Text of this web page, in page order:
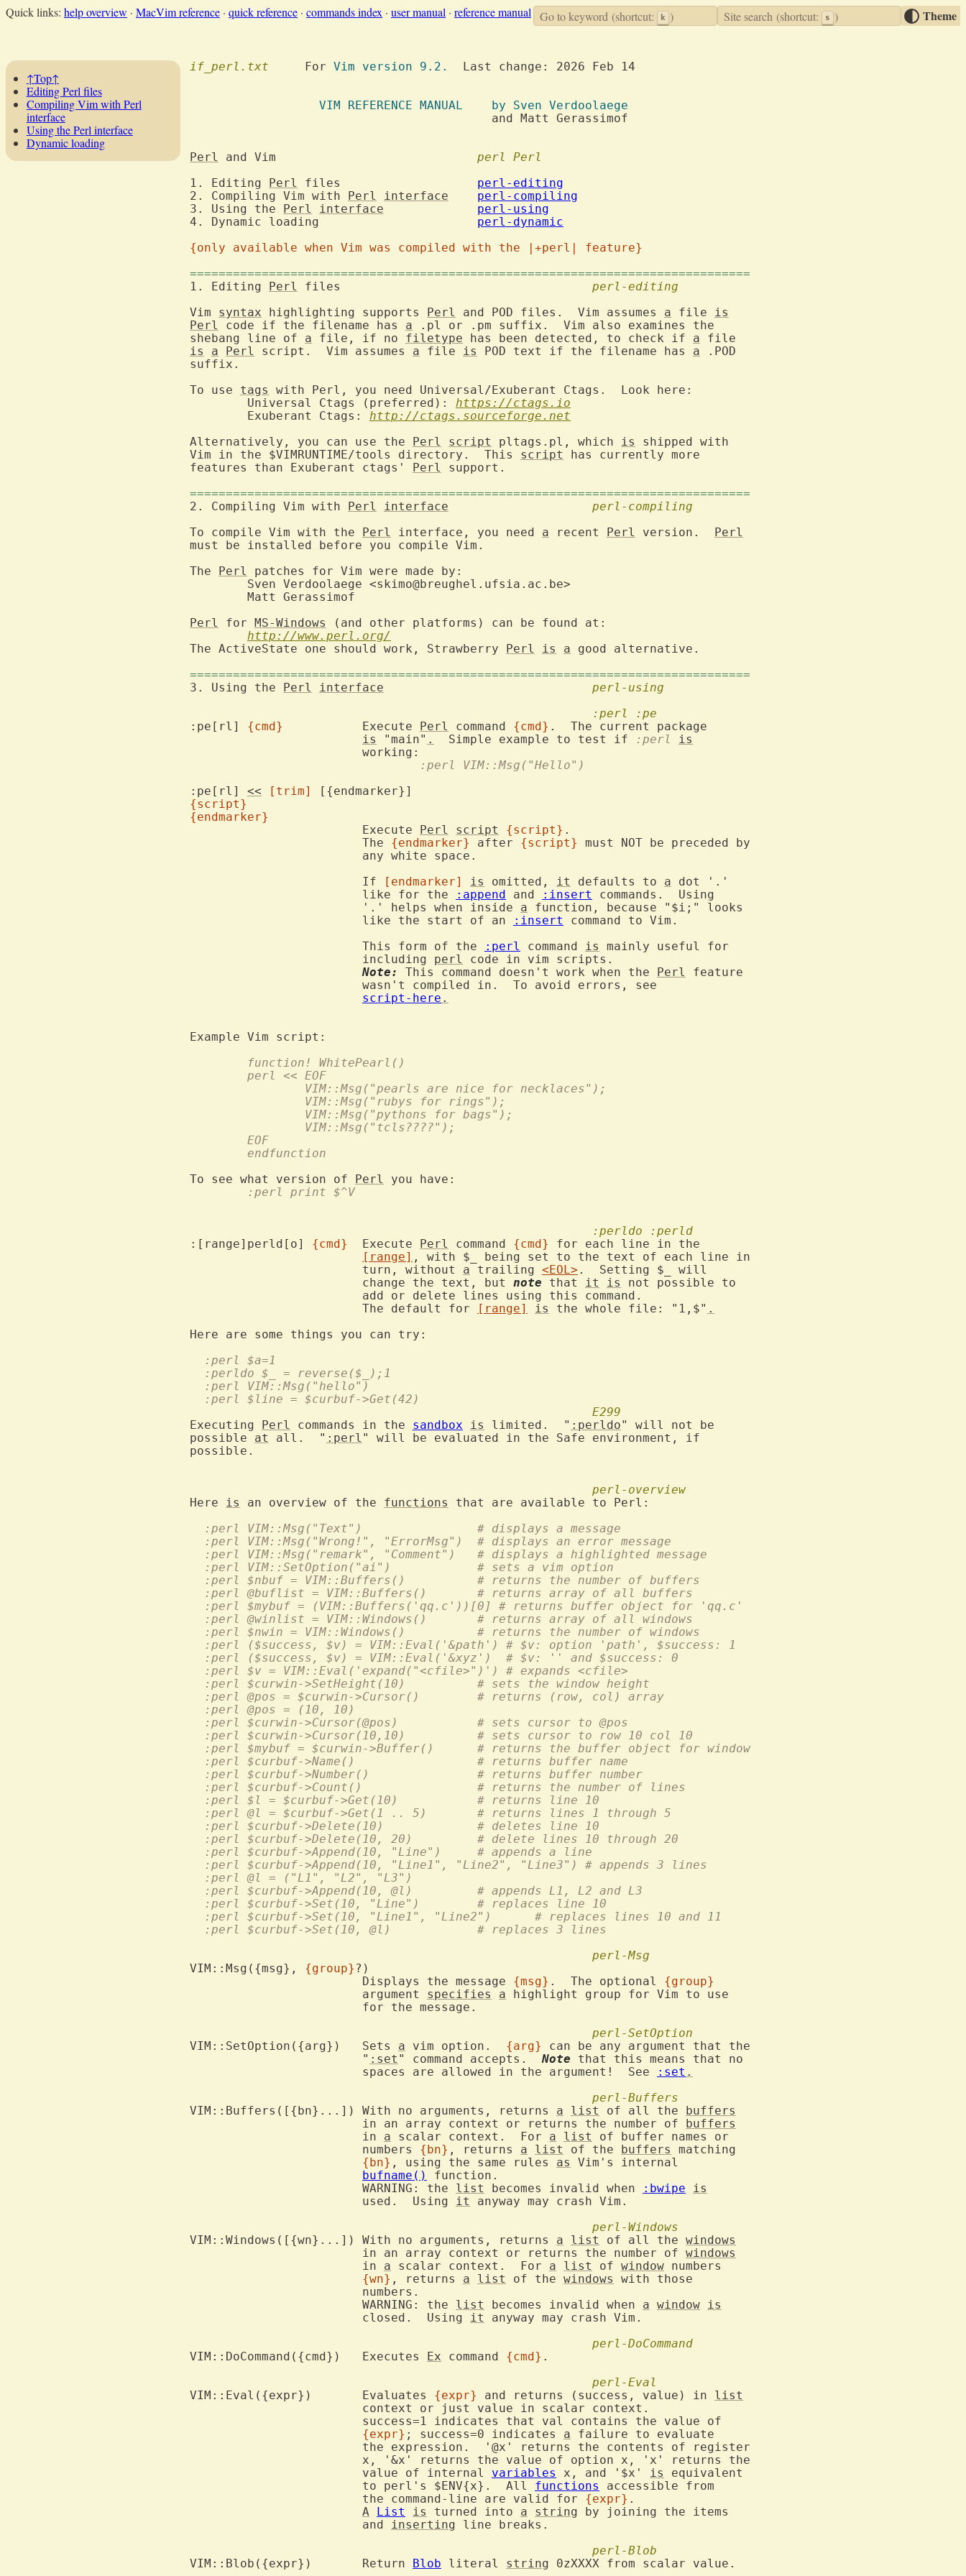
Quick links: help overview · MacVim reference · quick reference · commands index · user manual · reference manual Go to keyword (shortcut: k ) Site search (shortcut: s ) Theme
↑Top↑
Editing Perl files
Compiling Vim with Perl
interface
Using the Perl interface
Dynamic loading
if_perl.txt
  	For
Vim version 9.2.
  Last change: 2026 Feb 14
VIM REFERENCE MANUAL	  by Sven Verdoolaege
Perl perl
Perl
1. Editing Perl
perl-editing
2. Compiling Vim with Perl interface
perl-compiling
3. Using the Perl interface
perl-using
perl-dynamic
{only available when Vim was compiled with the |+perl| feature}
==============================================================================
1. Editing Perl
perl-editing
Vim syntax highlighting supports Perl and POD files.  Vim assumes a file is
Perl
code if the filename has a .pl or .pm suffix.  Vim also examines the
shebang line of a file, if no filetype has been detected, to check if a
is
a Perl script.  Vim assumes a file is POD text if the filename has a .POD
suffix.
To use tags
with Perl, you need Universal/Exuberant Ctags.  Look here:
	Universal Ctags (preferred):
https://ctags.io
	Exuberant Ctags:
http://ctags.sourceforge.net
Alternatively, you can use the Perl script pltags.pl, which is
shipped with
Vim in the $VIMRUNTIME/tools directory.  This script
has currently more
features than Exuberant ctags' Perl
support.
==============================================================================
2. Compiling Vim with Perl interface
perl-compiling
To compile Vim with the Perl interface, you need a recent Perl version. Perl
must be installed before you compile Vim.
The Perl
patches for Vim were made by:
Perl
for MS-Windows
(and other platforms) can be found at:
http://www.perl.org/
The ActiveState one should work, Strawberry Perl is a good alternative.
==============================================================================
3. Using the Perl interface
perl-using
:perl
:pe
:pe[rl] {cmd}
		Execute
Perl command {cmd} .  The current package
is
"main" .
  Simple example to test if
:perl
is
				:perl VIM::Msg("Hello")
:pe[rl] << [trim]
{script}
{endmarker}
			Execute
Perl script {script} .
			The
{endmarker} after {script}
must NOT be preceded by
			If
[endmarker] is omitted, it defaults to a dot '.'
			like for the
:append and :insert
commands.  Using
			'.' helps when inside
a function, because "$i;" looks
			like the start of an
:insert
command to Vim.
			This form of the
:perl command is
mainly useful for
			including
perl
code in vim scripts.
Note:
This command doesn't work when the Perl
feature
script-here .
	function! WhitePearl()
	perl << EOF
		VIM::Msg("pearls are nice for necklaces");
		VIM::Msg("rubys for rings");
		VIM::Msg("pythons for bags");
		VIM::Msg("tcls????");
	EOF
	endfunction
To see what version of Perl
	:perl print $^V
:perldo
:perld
:[range]perld[o] {cmd}
	Execute
Perl command {cmd}
for each line in the
[range] , with $_ being set to the text of each line in
			turn, without
a trailing <EOL> .  Setting $_ will
			change the text, but
note that it is
not possible to
			The default for
[range] is the whole file: "1,$" .
  :perl $a=1
  :perldo $_ = reverse($_);1
  :perl VIM::Msg("hello")
  :perl $line = $curbuf->Get(42)
E299
Executing Perl commands in the sandbox is limited.  " :perldo" will not be
possible at all.  " :perl " will be evaluated in the Safe environment, if
possible.
perl-overview
Here is an overview of the functions
  :perl VIM::Msg("Text")		# displays a message
  :perl VIM::Msg("Wrong!", "ErrorMsg")	# displays an error message
  :perl VIM::Msg("remark", "Comment")	# displays a highlighted message
  :perl VIM::SetOption("ai")		# sets a vim option
  :perl $nbuf = VIM::Buffers()		# returns the number of buffers
  :perl @buflist = VIM::Buffers()	# returns array of all buffers
  :perl $mybuf = (VIM::Buffers('qq.c'))[0] # returns buffer object for 'qq.c'
  :perl @winlist = VIM::Windows()	# returns array of all windows
  :perl $nwin = VIM::Windows()		# returns the number of windows
  :perl ($success, $v) = VIM::Eval('&path') # $v: option 'path', $success: 1
  :perl ($success, $v) = VIM::Eval('&xyz')  # $v: '' and $success: 0
  :perl $v = VIM::Eval('expand("<cfile>")') # expands <cfile>
  :perl $curwin->SetHeight(10)		# sets the window height
  :perl @pos = $curwin->Cursor()	# returns (row, col) array
  :perl @pos = (10, 10)
  :perl $curwin->Cursor(@pos)		# sets cursor to @pos
  :perl $curwin->Cursor(10,10)		# sets cursor to row 10 col 10
  :perl $mybuf = $curwin->Buffer()	# returns the buffer object for window
  :perl $curbuf->Name()			# returns buffer name
  :perl $curbuf->Number()		# returns buffer number
  :perl $curbuf->Count()		# returns the number of lines
  :perl $l = $curbuf->Get(10)		# returns line 10
  :perl @l = $curbuf->Get(1 .. 5)	# returns lines 1 through 5
  :perl $curbuf->Delete(10)		# deletes line 10
  :perl $curbuf->Delete(10, 20)		# delete lines 10 through 20
  :perl $curbuf->Append(10, "Line")	# appends a line
  :perl $curbuf->Append(10, "Line1", "Line2", "Line3") # appends 3 lines
  :perl @l = ("L1", "L2", "L3")
  :perl $curbuf->Append(10, @l)		# appends L1, L2 and L3
  :perl $curbuf->Set(10, "Line")	# replaces line 10
  :perl $curbuf->Set(10, "Line1", "Line2")	# replaces lines 10 and 11
  :perl $curbuf->Set(10, @l)		# replaces 3 lines
perl-Msg
VIM::Msg({msg}, {group} ?)
			Displays the message
{msg} .  The optional {group}
			argument
specifies a highlight group for Vim to use
perl-SetOption
VIM::SetOption({arg})	Sets a vim option. {arg}
can be any argument that the
			"
:set " command accepts. Note that this means that no
			spaces are allowed in the argument!  See
:set .
perl-Buffers
VIM::Buffers([{bn}...])	With no arguments, returns a list of all the buffers
			in an array context or returns the number of
buffers
			in
a scalar context.  For a list
of buffer names or
			numbers
{bn} , returns a list of the buffers
matching
{bn} , using the same rules as
Vim's internal
bufname()
function.
			WARNING: the
list becomes invalid when :bwipe
is
			used.  Using
it
anyway may crash Vim.
perl-Windows
VIM::Windows([{wn}...])	With no arguments, returns a list of all the windows
			in an array context or returns the number of
windows
			in
a scalar context.  For a list of window numbers
{wn} , returns a list of the windows
with those
			WARNING: the
list becomes invalid when a window is
			closed.  Using
it
anyway may crash Vim.
perl-DoCommand
VIM::DoCommand({cmd})	Executes Ex command {cmd} .
perl-Eval
VIM::Eval({expr})	Evaluates {expr} and returns (success, value) in list
{expr} ; success=0 indicates a failure to evaluate
			value of internal
variables x, and '$x' is
equivalent
			to perl's $ENV{x}.  All
functions
accessible from
			the command-line are valid for
{expr} .
A List is turned into a string by joining the items
			and
inserting line breaks.
perl-Blob
VIM::Blob({expr})	Return Blob literal string 0zXXXX from scalar value.